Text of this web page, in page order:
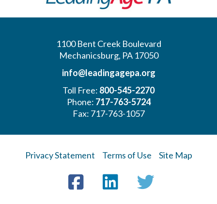
1100 Bent Creek Boulevard
Mechanicsburg, PA 17050
info@leadingagepa.org
Toll Free: 800-545-2270
Phone: 717-763-5724
Fax: 717-763-1057
Privacy Statement Terms of Use
Site Map
FacebookLinkedInTwitter